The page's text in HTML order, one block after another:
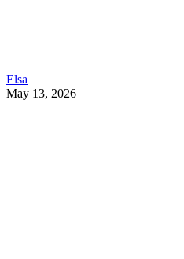
Elsa
May 13, 2026